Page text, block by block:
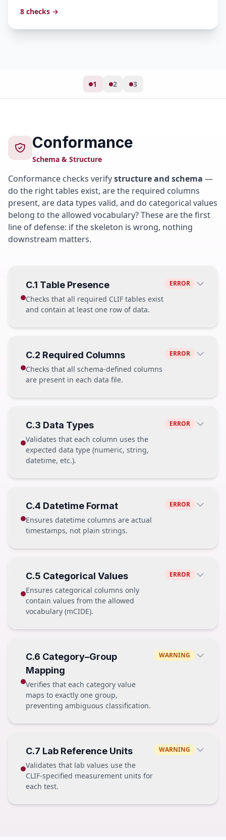
8 checks →
1 2 3
Conformance
Schema & Structure
Conformance checks verifystructure and schema —
do the right tables exist, are the required columns
present, are data types valid, and do categorical values
belong to the allowed vocabulary? These are the first
line of defense: if the skeleton is wrong, nothing
downstream matters.
C.1 Table Presence
Checks that all required CLIF tables exist
and contain at least one row of data.
ERROR
patient.parquet
12,847 rows
hospitalization.parquet
15,203 rows
vitals.parquet
FAIL
patient.parquet
hospitalization.parquet
vitals.parquet
C.2 Required Columns
Checks that all schema-defined columns
are present in each data file.
ERROR
hospitalization_id
patient_id✓
admission_dttm✓
discharge_dttm
FAIL — hospitalization
hospitalization_id✓
patient_id ✓
C.3 Data Types
Validates that each column uses the
expected data type (numeric, string,
datetime, etc.).
ERROR
Column
Type
weight
float64
height
float64
FAIL
Column
Type
weight
object ("abc")
height
float64
C.4 Datetime Format
Ensures datetime columns are actual
timestamps, not plain strings.
ERROR
admission_dttm
datetime64[ns] → 2024-01-15 08:32:00
FAIL
object (string) → "2024-01-15"
C.5 Categorical Values
Ensures categorical columns only
contain values from the allowed
vocabulary (mCIDE).
ERROR
"heart_rate"
"sbp"
"dbp"
"spo2"
"sbp"
"heart_rate_bpm" ✗ not in vocabulary
"spo2"
C.6 Category–Group
Mapping
Verifies that each category value
maps to exactly one group,
preventing ambiguous classification.
WARNING
acetaminophen →analgesic_antipyretic
norepinephrine →vasopressor
fentanyl →opioid
C.7 Lab Reference Units
Validates that lab values use the
CLIF-specified measurement units for
each test.
WARNING